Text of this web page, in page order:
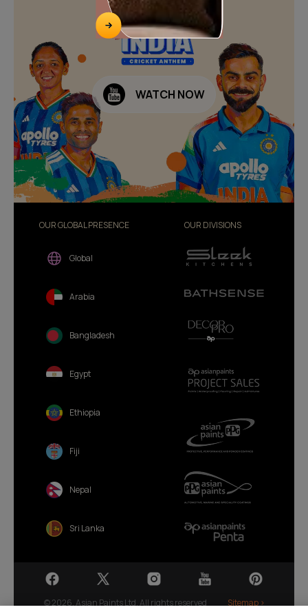
WATCH NOW
OUR GLOBAL PRESENCE
Global
Arabia
Bangladesh
Egypt
Ethiopia
Fiji
Nepal
Sri Lanka
OUR DIVISIONS
© 2026. Asian Paints Ltd. All rights reserved Sitemap >